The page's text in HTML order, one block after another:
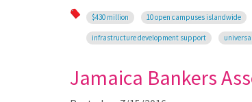
$430 million 10 open campuses islandwide
infrastructure development support
Jamaica Bankers